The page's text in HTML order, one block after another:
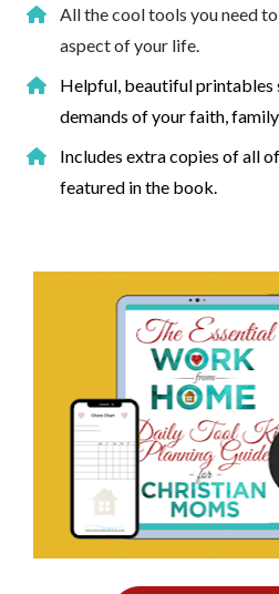
All the cool tools you need
aspect of your life.
Helpful, beautiful printables
demands of your faith,
Includes extra copies of all
featured in the book.